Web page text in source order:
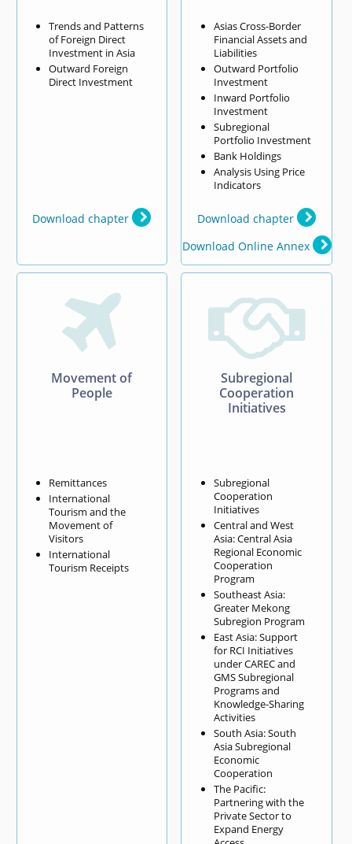
Trends and Patterns
of Foreign Direct
Investment in Asia
Outward Foreign
Direct Investment
Download chapter
Asias Cross-Border
Financial Assets and
Liabilities
Outward Portfolio
Investment
Inward Portfolio
Investment
Subregional
Portfolio Investment
Bank Holdings
Analysis Using Price
Indicators
Download chapter
Download Online Annex

Movement of
People
Remittances
International
Tourism and the
Movement of
Visitors
International
Tourism Receipts

Subregional
Cooperation
Initiatives
Subregional
Cooperation
Initiatives
Central and West
Asia: Central Asia
Regional Economic
Cooperation
Program
Southeast Asia:
Greater Mekong
Subregion Program
East Asia: Support
for RCI Initiatives
under CAREC and
GMS Subregional
Programs and
Knowledge-Sharing
Activities
South Asia: South
Asia Subregional
Economic
Cooperation
The Pacific:
Partnering with the
Private Sector to
Expand Energy